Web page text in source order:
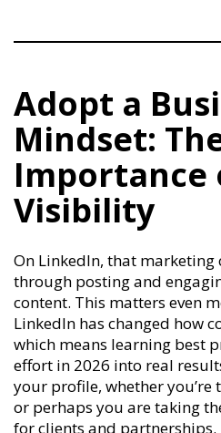
Adopt a
Mindset:
Importance
Visibility
On LinkedIn, that marketing
through posting and
content. This matters even
LinkedIn has changed how
which means learning best
effort in 2026 into real
your profile, whether you’re
or perhaps you are taking
for clients and partnerships.